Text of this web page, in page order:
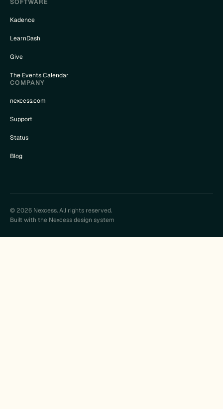
Kadence
LearnDash
Give
The Events Calendar
COMPANY
nexcess.com
Support
Status
Blog
© 2026 Nexcess. All rights reserved.
Built with the Nexcess design system